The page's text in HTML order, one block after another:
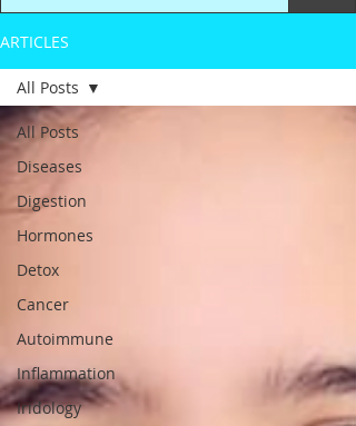
ARTICLES
All Posts
Diseases
Digestion
Hormones
Detox
Cancer
Autoimmune
Inflammation
Iridology
All Posts